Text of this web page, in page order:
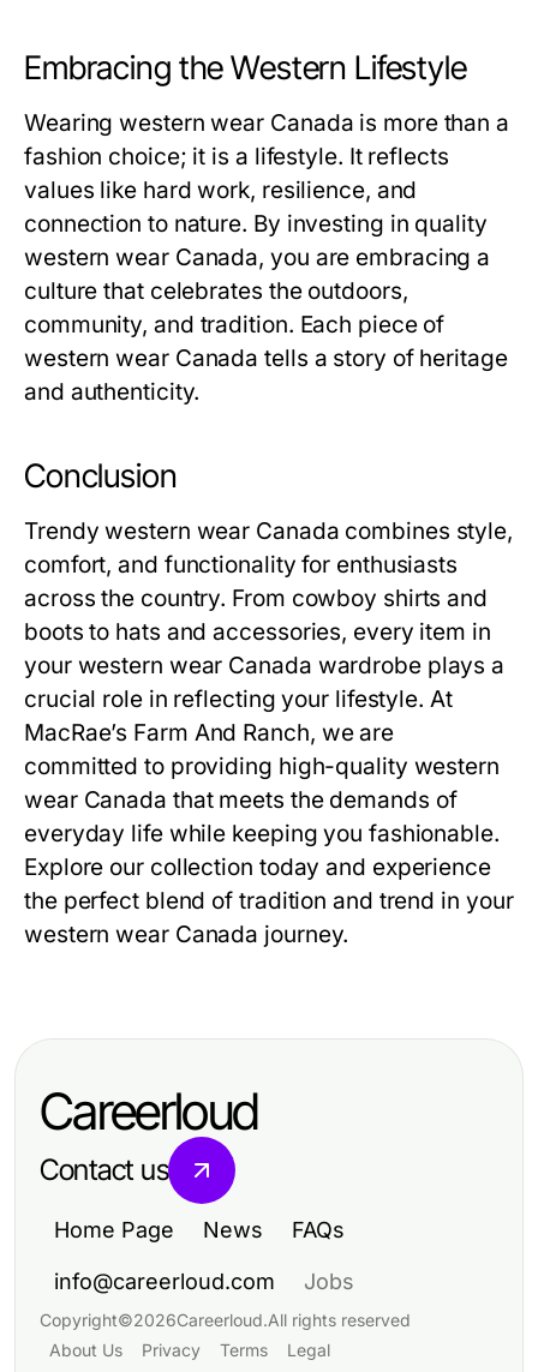
Embracing the Western Lifestyle
Wearing western wear Canada is more than a
fashion choice; it is a lifestyle. It reflects
values like hard work, resilience, and
connection to nature. By investing in quality
western wear Canada, you are embracing a
culture that celebrates the outdoors,
community, and tradition. Each piece of
western wear Canada tells a story of heritage
and authenticity.
Conclusion
Trendy western wear Canada combines style,
comfort, and functionality for enthusiasts
across the country. From cowboy shirts and
boots to hats and accessories, every item in
your western wear Canada wardrobe plays a
crucial role in reflecting your lifestyle. At
MacRae’s Farm And Ranch, we are
committed to providing high-quality western
wear Canada that meets the demands of
everyday life while keeping you fashionable.
Explore our collection today and experience
the perfect blend of tradition and trend in your
western wear Canada journey.
Careerloud
Contact us
Home Page News FAQs
info@careerloud.com Jobs
Copyright©2026Careerloud.All rights reserved
About Us
Privacy Terms Legal